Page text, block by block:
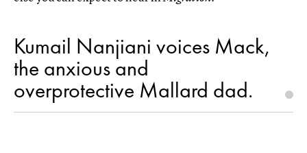
Kumail Nanjiani voices Mack,
the anxious and
overprotective Mallard dad.